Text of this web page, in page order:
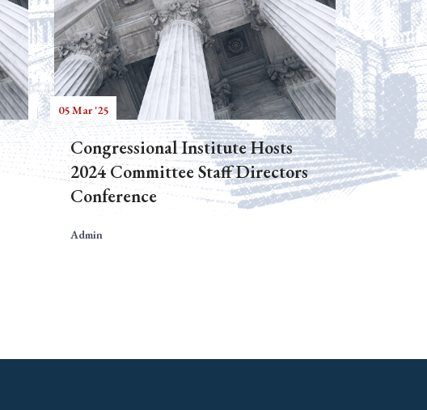
05 Mar '25
Congressional Institute Hosts
2024 Committee Staff Directors
Conference
Admin